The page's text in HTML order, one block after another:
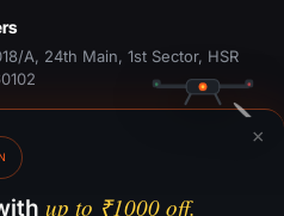
A, 24th Main, 1st Sector, HSR
Bay, Dubai
×
up to ₹1000 off.